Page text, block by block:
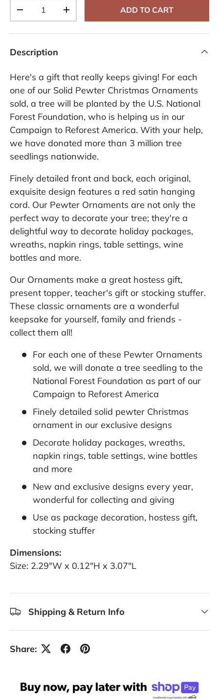
+ ADD TO CART
Description
Here's a gift that really keeps giving! For each
one of our Solid Pewter Christmas Ornaments
sold, a tree will be planted by the U.S. National
Forest Foundation, who is helping us in our
Campaign to Reforest America. With your help,
we have donated more than 3 million tree
seedlings nationwide.
Finely detailed front and back, each original,
exquisite design features a red satin hanging
cord. Our Pewter Ornaments are not only the
perfect way to decorate your tree; they're a
delightful way to decorate holiday packages,
wreaths, napkin rings, table settings, wine
bottles and more.
Our Ornaments make a great hostess gift,
present topper, teacher's gift or stocking stuffer.
These classic ornaments are a wonderful
keepsake for yourself, family and friends -
collect them all!
For each one of these Pewter Ornaments
sold, we will donate a tree seedling to the
National Forest Foundation as part of our
Campaign to Reforest America
Finely detailed solid pewter Christmas
ornament in our exclusive designs
Decorate holiday packages, wreaths,
napkin rings, table settings, wine bottles
and more
New and exclusive designs every year,
wonderful for collecting and giving
Use as package decoration, hostess gift,
stocking stuffer
Dimensions:
Size: 2.29"W x 0.12"H x 3.07"L
Shipping & Return Info
Share: